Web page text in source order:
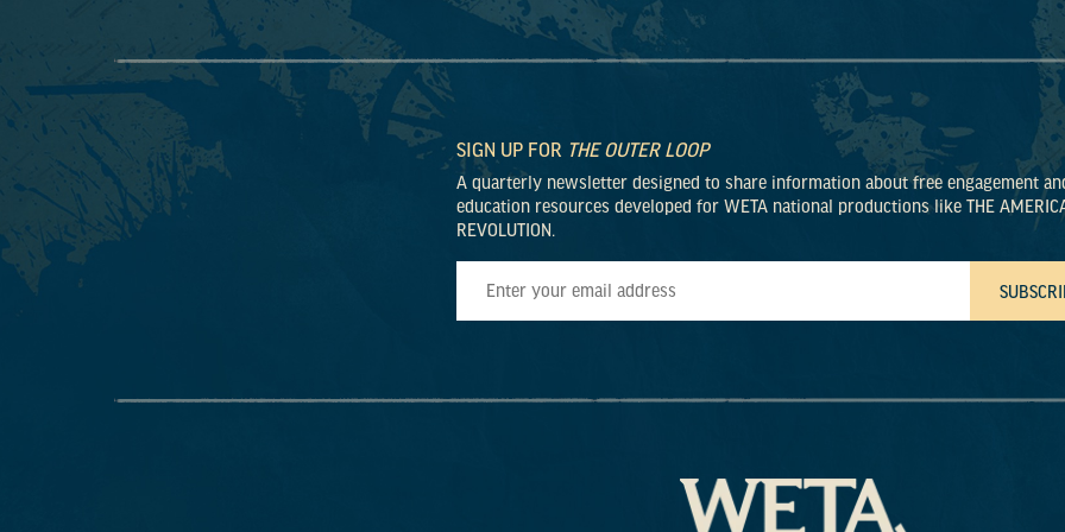
SIGN UP FOR THE OUTER LOOP
A quarterly newsletter designed to share information about free engagement
education resources developed for WETA national productions like THE
REVOLUTION.